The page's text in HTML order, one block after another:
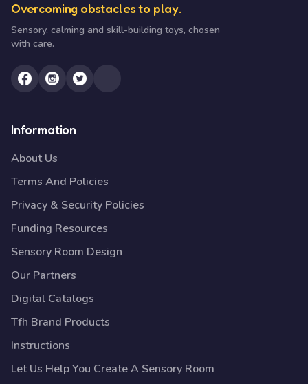
Overcoming obstacles to play.
Sensory, calming and skill-building toys, chosen
with care.
Information
About Us
Terms And Policies
Privacy & Security Policies
Funding Resources
Sensory Room Design
Our Partners
Digital Catalogs
Tfh Brand Products
Instructions
Let Us Help You Create A Sensory Room